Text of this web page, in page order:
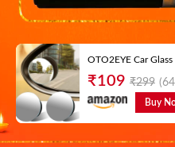
OTO2EYE Car
₹109 ₹299
Buy